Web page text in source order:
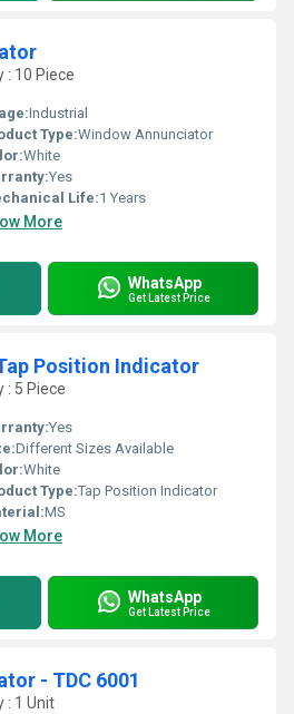
: 10 Piece
Industrial
Type:Window Annunciator
White
Yes
Life:1 Years
More
WhatsApp
Get Latest Price
Position Indicator
: 5 Piece
Yes
Different Sizes Available
White
Type:Tap Position Indicator
MS
More
WhatsApp
Get Latest Price
- TDC 6001
: 1 Unit